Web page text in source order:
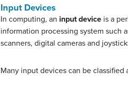
Input Devices
In computing, an input device is a
information processing system such
scanners, digital cameras and
Many input devices can be classified